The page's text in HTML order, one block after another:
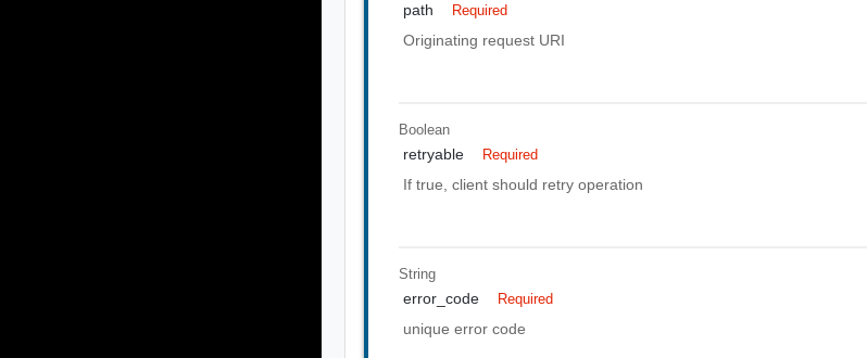
path Required
Originating request URI
Boolean
retryable Required
If true, client should retry operation
String
error_code Required
unique error code